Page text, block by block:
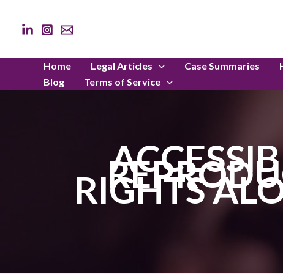
content
Home Legal Articles Case Summaries
Blog
Terms of Service
RIGHTS